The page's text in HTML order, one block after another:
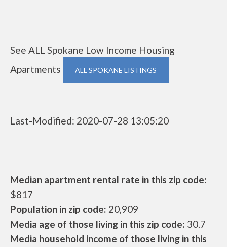
See ALL Spokane Low Income Housing
Apartments
ALL SPOKANE LISTINGS
Last-Modified: 2020-07-28 13:05:20
Median apartment rental rate in this zip code:
$817
Population in zip code: 20,909
Media age of those living in this zip code: 30.7
Media household income of those living in this